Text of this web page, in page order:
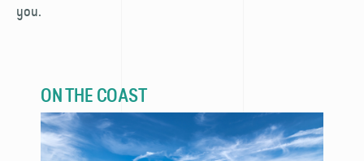
you.
ON THE COAST